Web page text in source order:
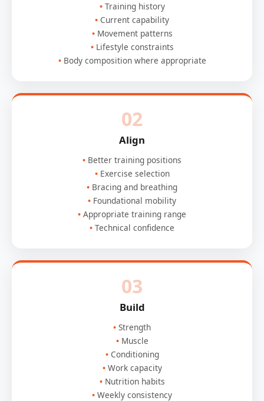
Training history
Current capability
Movement patterns
Lifestyle constraints
Body composition where appropriate
02
Align
Better training positions
Exercise selection
Bracing and breathing
Foundational mobility
Appropriate training range
Technical confidence
03
Build
Strength
Muscle
Conditioning
Work capacity
Nutrition habits
Weekly consistency